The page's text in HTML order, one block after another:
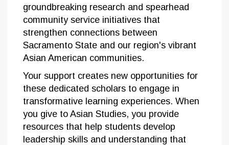
groundbreaking research and spearhead
community service initiatives that
strengthen connections between
Sacramento State and our region's vibrant
Asian American communities.
Your support creates new opportunities for
these dedicated scholars to engage in
transformative learning experiences. When
you give to Asian Studies, you provide
resources that help students develop
leadership skills and understanding that